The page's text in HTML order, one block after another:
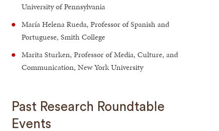
University of Pennsylvania
María Helena Rueda, Professor of Spanish and
Portuguese, Smith College
Marita Sturken, Professor of Media, Culture, and
Communication, New York University
Past Research Roundtable
Events